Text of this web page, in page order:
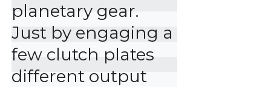
planetary gear.
Just by engaging a
few clutch plates
different output